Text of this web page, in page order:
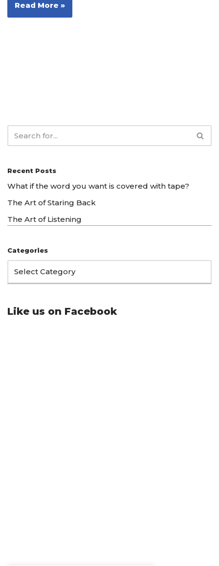
Read More »
Recent Posts
What if the word you want is covered with tape?
The Art of Staring Back
The Art of Listening
Categories
Like us on Facebook